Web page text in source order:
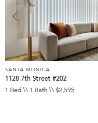
SANTA MONICA
1128 7th Street #202
1 Bed \\ 1 Bath \\ $2,595